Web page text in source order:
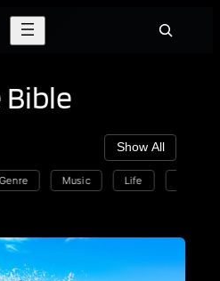
Search
Show All
Music Life